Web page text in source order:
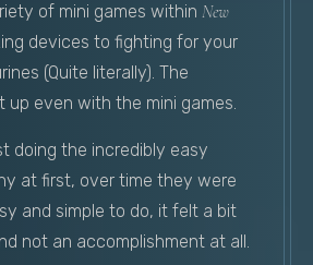
of mini games within New
devices to fighting for your
(Quite literally). The
up even with the mini games.
doing the incredibly easy
at first, over time they were
and simple to do, it felt a bit
not an accomplishment at all.